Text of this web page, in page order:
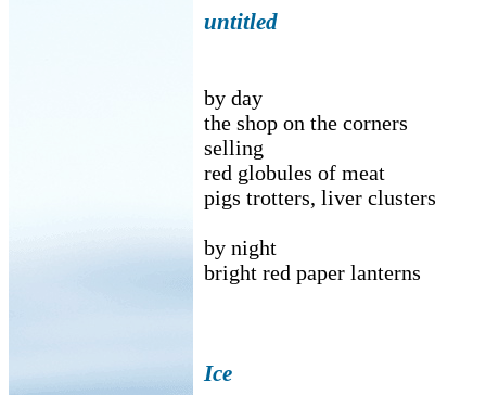
untitled
by day
the shop on the corners
selling
red globules of meat
pigs trotters, liver clusters
by night
bright red paper lanterns
Ice